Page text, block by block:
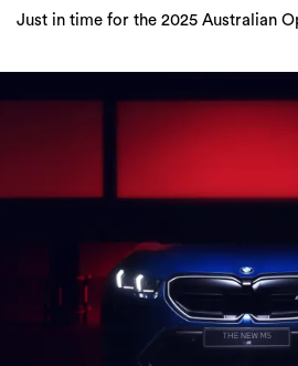
Just in time for the 2025 Australian